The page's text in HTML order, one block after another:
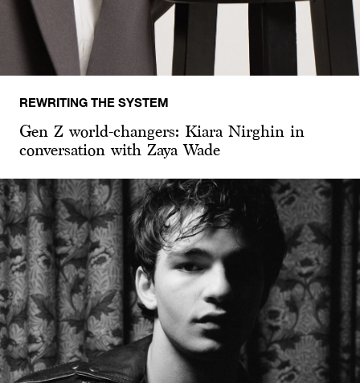
REWRITING THE SYSTEM
Gen Z world-changers: Kiara Nirghin in
conversation with Zaya Wade